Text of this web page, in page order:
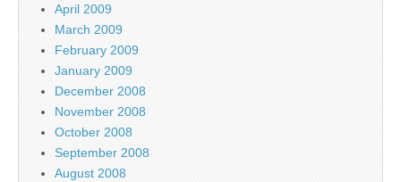
April 2009
March 2009
February 2009
January 2009
December 2008
November 2008
October 2008
September 2008
August 2008